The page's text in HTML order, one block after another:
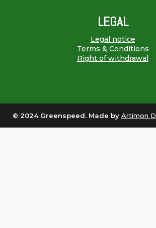
LEGAL
Legal notice
Terms & Conditions
Right of withdrawal
© 2024 Greenspeed. Made by Artimon